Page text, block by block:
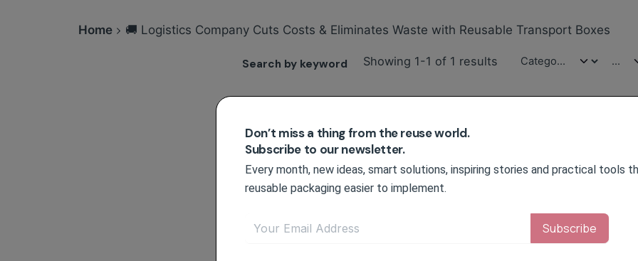
Don’t miss a thing from the reuse world.
Subscribe to our newsletter.
Every month, new ideas, smart solutions, inspiring stories and practical tools
reusable packaging easier to implement.
Home 🚚 Logistics Company Cuts Costs & Eliminates Waste with Reusable Transport Boxes
Search by keyword Showing 1-1 of 1 results